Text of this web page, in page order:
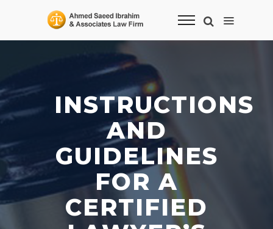
INSTRUCTIONS
AND
GUIDELINES
FOR A
CERTIFIED